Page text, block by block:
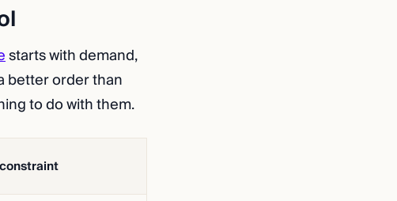
starts with demand,
better order than
to do with them.